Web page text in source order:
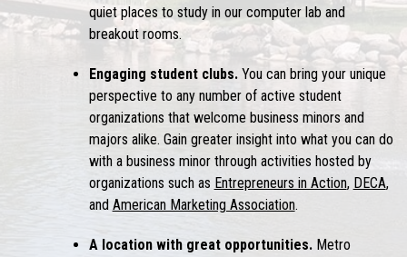
quiet places to study in our computer lab and
breakout rooms.
Engaging student clubs. You can bring your unique
perspective to any number of active student
organizations that welcome business minors and
majors alike. Gain greater insight into what you can do
with a business minor through activities hosted by
organizations such as Entrepreneurs in Action, DECA,
and American Marketing Association.
A location with great opportunities. Metro